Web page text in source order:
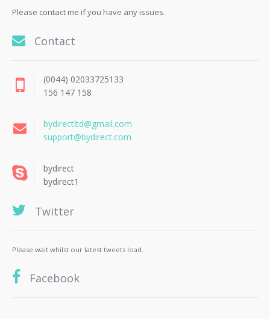
Please contact me if you have any issues.
Contact
(0044) 02033725133
156 147 158
bydirectltd@gmail.com
support@bydirect.com
bydirect
bydirect1
Twitter
Please wait whilst our latest tweets load.
Facebook